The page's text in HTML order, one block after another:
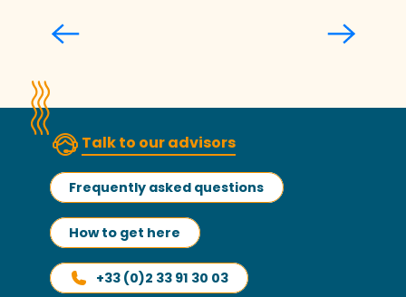
Talk to our advisors
Frequently asked questions
How to get here
+33 (0)2 33 91 30 03